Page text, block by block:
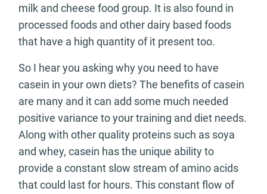
milk and cheese food group. It is also found in
processed foods and other dairy based foods
that have a high quantity of it present too.
So I hear you asking why you need to have
casein in your own diets? The benefits of casein
are many and it can add some much needed
positive variance to your training and diet needs.
Along with other quality proteins such as soya
and whey, casein has the unique ability to
provide a constant slow stream of amino acids
that could last for hours. This constant flow of